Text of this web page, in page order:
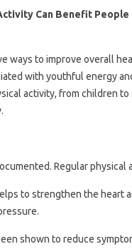
Can Benefit People
ways to improve overall
with youthful energy
activity, from children to
Regular physical
to strengthen the heart
shown to reduce